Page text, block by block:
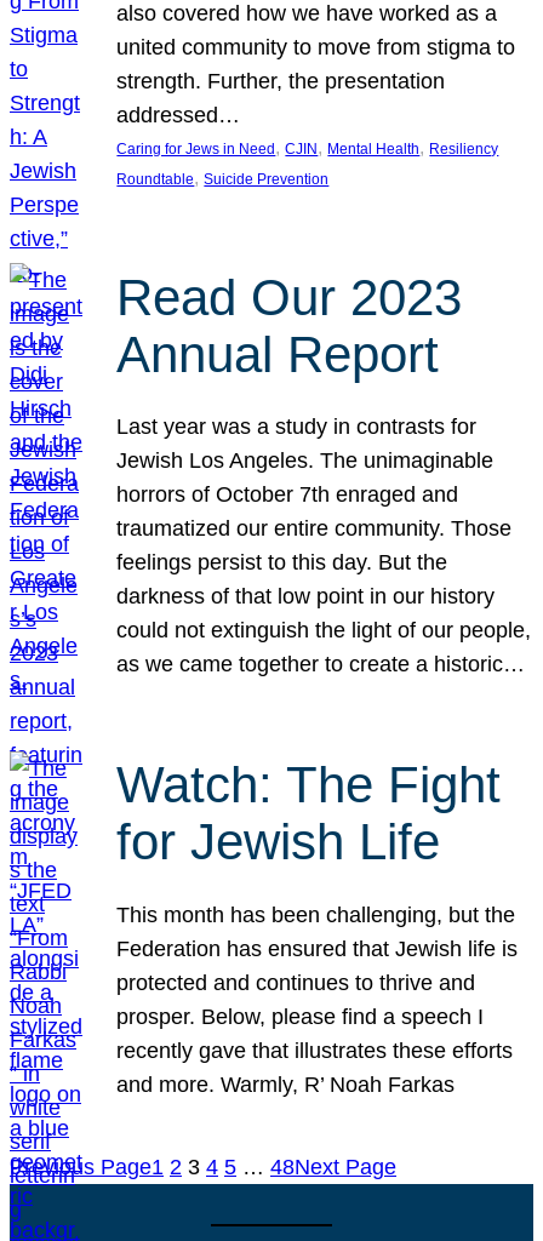
also covered how we have worked as a
united community to move from stigma to
strength. Further, the presentation
addressed…
Caring for Jews in Need , CJIN , Mental Health, Resiliency
Roundtable, Suicide Prevention
Read Our 2023
Annual Report
Last year was a study in contrasts for
Jewish Los Angeles. The unimaginable
horrors of October 7th enraged and
traumatized our entire community. Those
feelings persist to this day. But the
darkness of that low point in our history
could not extinguish the light of our people,
as we came together to create a historic…
Watch: The Fight
for Jewish Life
This month has been challenging, but the
Federation has ensured that Jewish life is
protected and continues to thrive and
prosper. Below, please find a speech I
recently gave that illustrates these efforts
and more. Warmly, R’ Noah Farkas
Previous Page1 2 3 4 5 … 48Next Page